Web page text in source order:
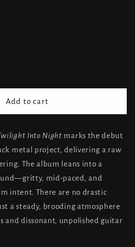
Add to cart
Into Night marks the debut
metal project, delivering a raw
The album leans into a
mid-paced, and
intent. There are no drastic
a steady, brooding atmosphere
and dissonant, unpolished guitar